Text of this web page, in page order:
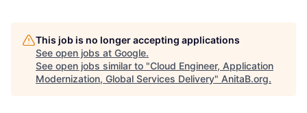
This job is no longer accepting applications
See open jobs at Google.
See open jobs similar to "Cloud Engineer, Application
Modernization, Global Services Delivery" AnitaB.org.